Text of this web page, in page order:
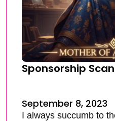
Sponsorship
September 8, 2023
I always succumb to